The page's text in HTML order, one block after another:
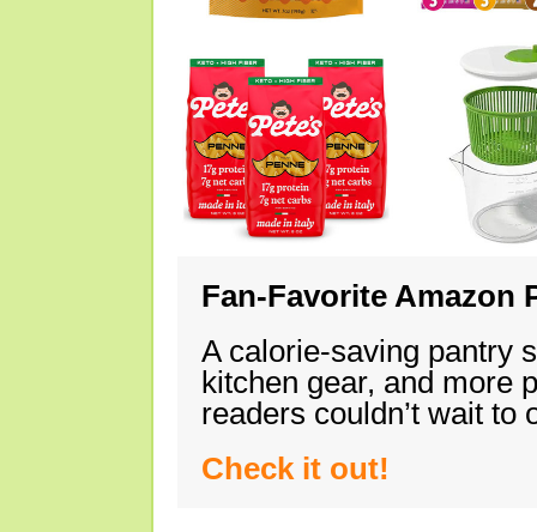
Fan-Favorite Amazon
A calorie-saving pantry
kitchen gear, and more
readers couldn’t wait
Check it out!